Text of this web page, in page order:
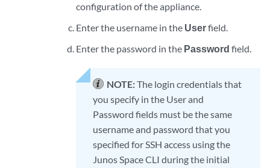
configuration of the appliance.
Enter the username in the Userfield.
Enter the password in the Password field.
NOTE:The login credentials that
you specify in the User and
Password fields must be the same
username and password that you
specified for SSH access using the
Junos Space CLI during the initial